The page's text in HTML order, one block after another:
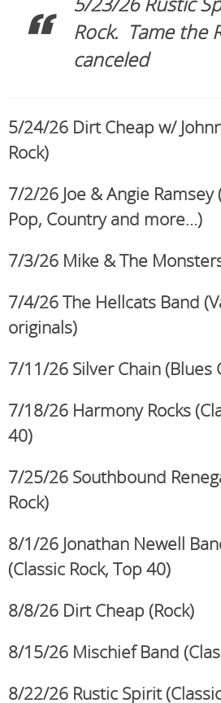
Rock. Tame the
canceled
5/24/26 Dirt Cheap w/
Rock)
7/2/26 Joe & Angie Ramsey
Pop, Country and more…)
7/3/26 Mike & The
7/4/26 The Hellcats Band
originals)
7/11/26 Silver Chain(Blues
7/18/26 Harmony Rocks
40)
7/25/26 Southbound
Rock)
8/1/26 Jonathan Newell
(Classic Rock, Top 40)
8/8/26 Dirt Cheap (Rock)
8/15/26 Mischief Band
8/22/26 Rustic Spirit